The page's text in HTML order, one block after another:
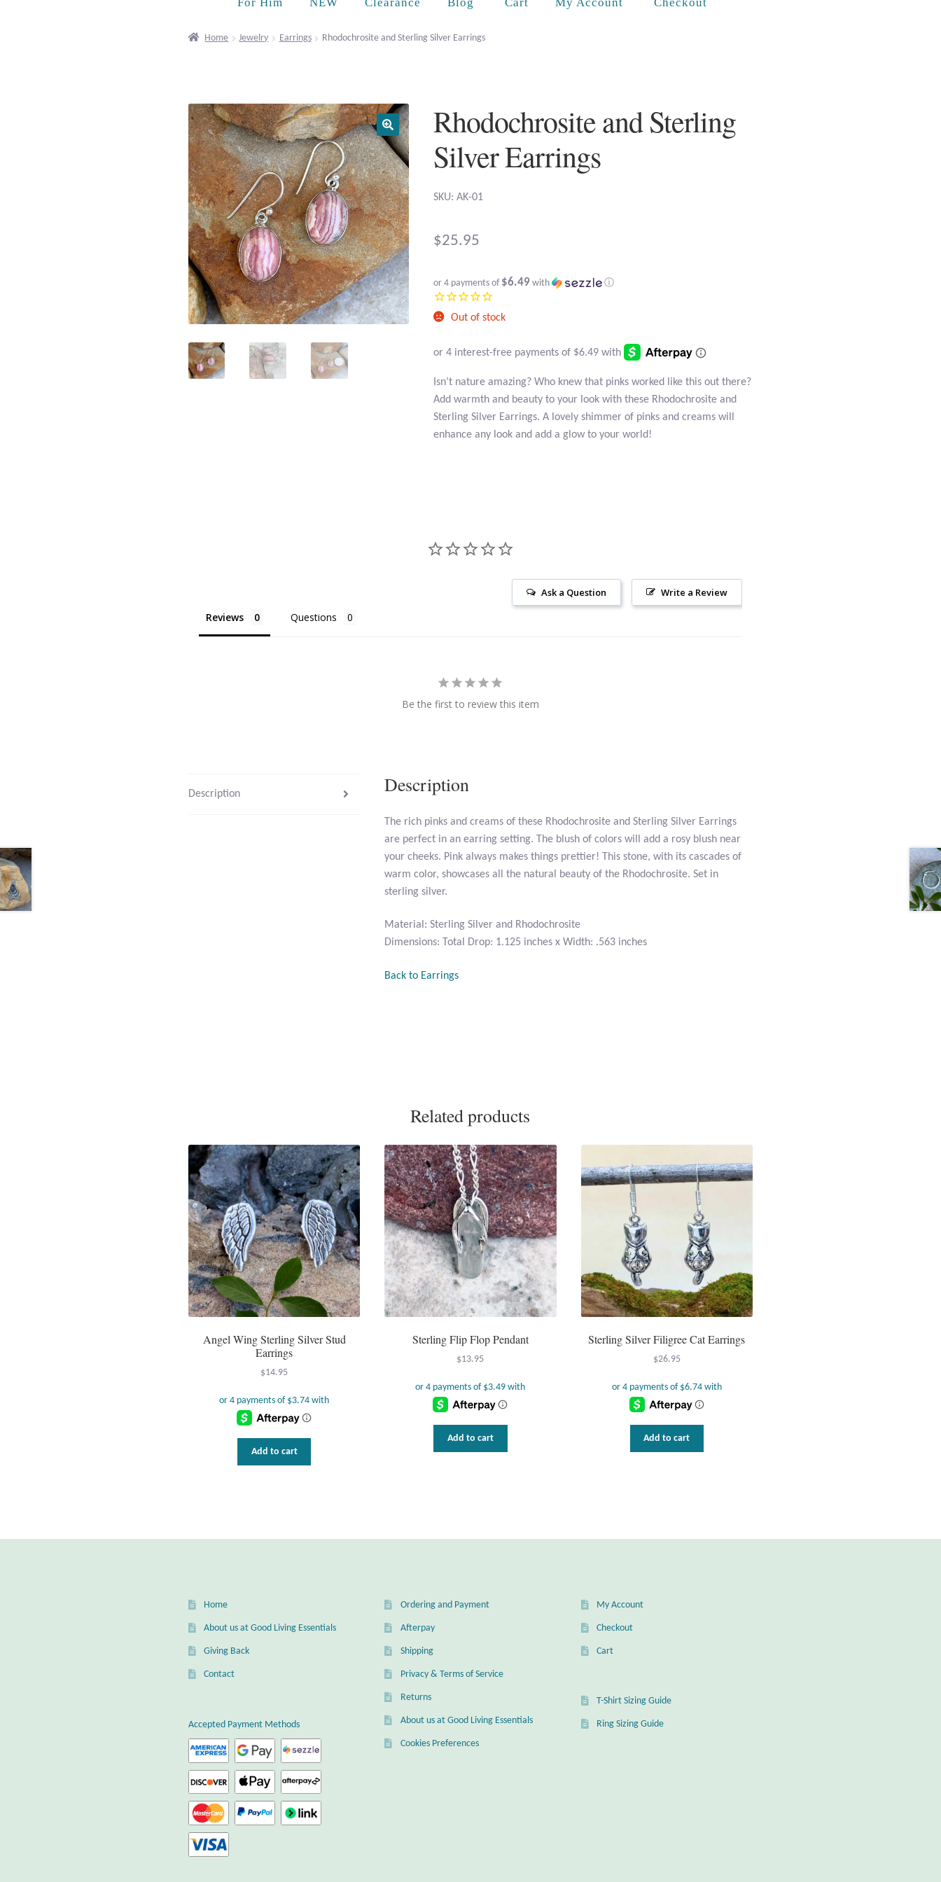
Home Jewelry Earrings Rhodochrosite and Sterling Silver Earrings
Rhodochrosite and Sterling
Silver Earrings
SKU: AK-01
$25.95
or 4 payments of $6.49 with ⓘ
Out of stock
Isn’t nature amazing? Who knew that pinks worked like this out there?
Add warmth and beauty to your look with these Rhodochrosite and
Sterling Silver Earrings. A lovely shimmer of pinks and creams will
enhance any look and add a glow to your world!
Write a Review
Ask a Question
Reviews Questions
Be the first to review this item
Description Description
The rich pinks and creams of these Rhodochrosite and Sterling Silver Earrings
are perfect in an earring setting. The blush of colors will add a rosy blush near
your cheeks. Pink always makes things prettier! This stone, with its cascades of
warm color, showcases all the natural beauty of the Rhodochrosite. Set in
sterling silver.
Material: Sterling Silver and Rhodochrosite
Dimensions: Total Drop: 1.125 inches x Width: .563 inches
Back to Earrings
Related products
Angel Wing Sterling Silver Stud
Earrings
$14.95
Add to cart
Sterling Flip Flop Pendant
$13.95
Add to cart
Sterling Silver Filigree Cat Earrings
$26.95
Add to cart
Home
About us at Good Living Essentials
Giving Back
Contact
Accepted Payment Methods
Ordering and Payment
Afterpay
Shipping
Privacy & Terms of Service
Returns
About us at Good Living Essentials
Cookies Preferences
My Account
Checkout
Cart
T-Shirt Sizing Guide
Ring Sizing Guide